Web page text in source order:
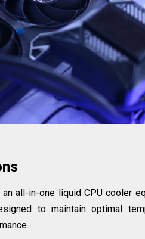
all-in-one liquid CPU cooler
to maintain optimal